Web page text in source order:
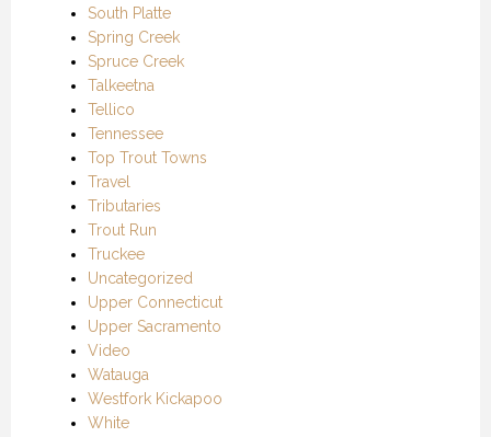
South Platte
Spring Creek
Spruce Creek
Talkeetna
Tellico
Tennessee
Top Trout Towns
Travel
Tributaries
Trout Run
Truckee
Uncategorized
Upper Connecticut
Upper Sacramento
Video
Watauga
Westfork Kickapoo
White